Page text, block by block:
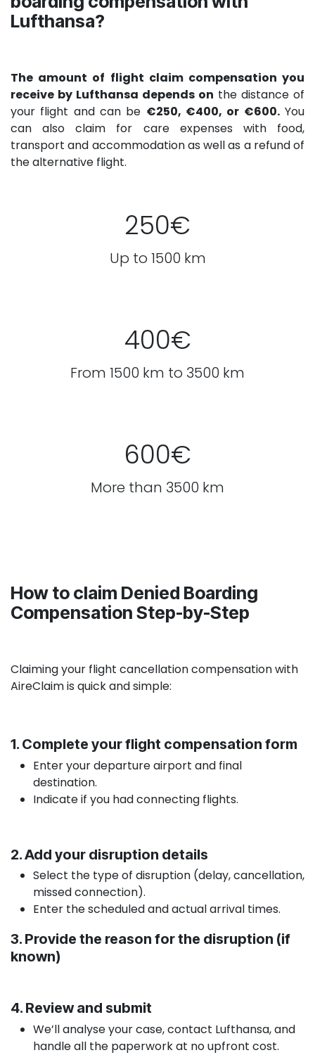
Lufthansa?
The amount of flight claim compensation you
receive by Lufthansa depends on the distance of
your flight and can be €250, €400, or €600.You
can also claim for care expenses with food,
transport and accommodation as well as a refund of
the alternative flight.
250€
Up to 1500 km
400€
From 1500 km to 3500 km
600€
More than 3500 km
How to claim Denied Boarding
Compensation Step-by-Step
Claiming your flight cancellation compensation with
AireClaim is quick and simple:
1. Complete your flight compensation form
Enter your departure airport and final
destination.
Indicate if you had connecting flights.
2. Add your disruption details
Select the type of disruption (delay, cancellation,
missed connection).
Enter the scheduled and actual arrival times.
3. Provide the reason for the disruption (if
known)
4. Review and submit
We’ll analyse your case, contact Lufthansa, and
handle all the paperwork at no upfront cost.